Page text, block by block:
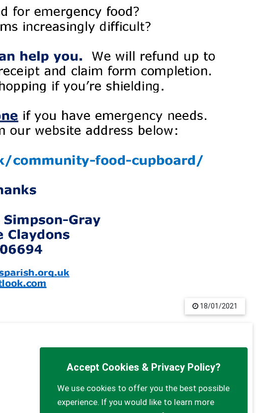
18/01/2021
Accept Cookies & Privacy Policy?
We use cookies to offer you the best possible
experience. If you would like to learn more